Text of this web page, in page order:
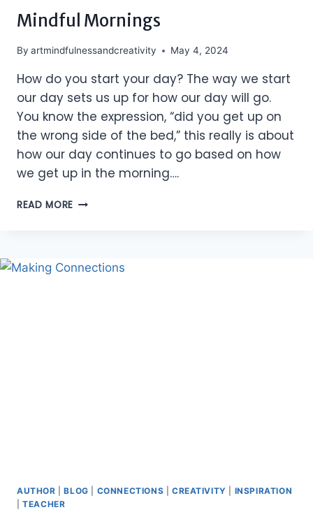
Mindful Mornings
By artmindfulnessandcreativity May 4, 2024
How do you start your day? The way we start
our day sets us up for how our day will go.
You know the expression, “did you get up on
the wrong side of the bed,” this really is about
how our day continues to go based on how
we get up in the morning….
READ MORE MINDFUL
AUTHOR |BLOG CONNECTIONS CREATIVITY
INSPIRATION
|TEACHER